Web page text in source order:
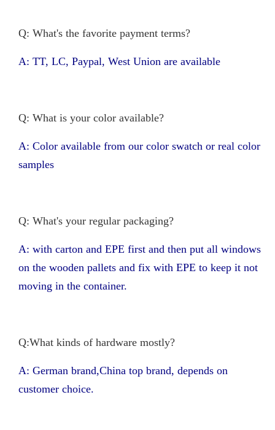
Q: What's the favorite payment terms?
A: TT, LC, Paypal, West Union are available
Q: What is your color available?
A: Color available from our color swatch or real color
samples
Q: What's your regular packaging?
A: with carton and EPE first and then put all windows
on the wooden pallets and fix with EPE to keep it not
moving in the container.
Q:What kinds of hardware mostly?
A: German brand,China top brand, depends on
customer choice.